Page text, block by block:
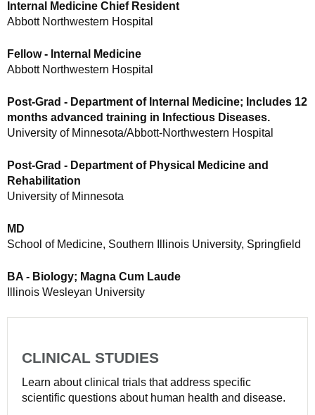
Internal Medicine Chief Resident
Abbott Northwestern Hospital
Fellow - Internal Medicine
Abbott Northwestern Hospital
Post-Grad - Department of Internal Medicine; Includes 12
months advanced training in Infectious Diseases.
University of Minnesota/Abbott-Northwestern Hospital
Post-Grad - Department of Physical Medicine and
Rehabilitation
University of Minnesota
MD
School of Medicine, Southern Illinois University, Springfield
BA - Biology; Magna Cum Laude
Illinois Wesleyan University
CLINICAL STUDIES
Learn about clinical trials that address specific
scientific questions about human health and disease.